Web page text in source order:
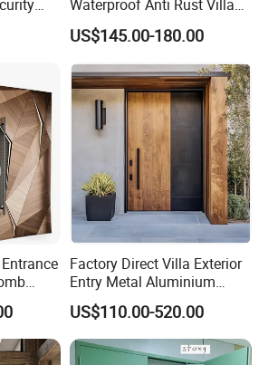
Waterproof Anti Rust Villa
Side Gate Custom Size
US$145.00-180.00
for
Factory Direct Villa Exterior
Entry Metal Aluminium
Security Modern Wrought
Iron Single Main Gate
Design Wood Pivot Front
Exterior Entrance Steel Door
US$110.00-520.00